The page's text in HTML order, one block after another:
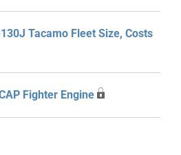
Tacamo Fleet Size, Costs
Fighter Engine